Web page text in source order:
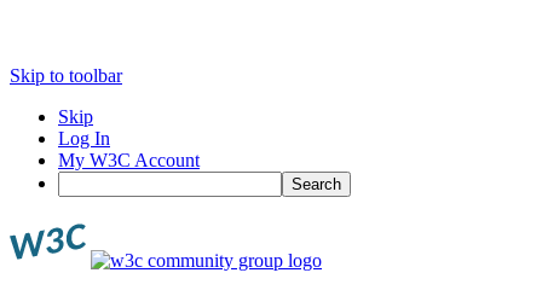
Skip to toolbar
Skip
Log In
My W3C Account
Search